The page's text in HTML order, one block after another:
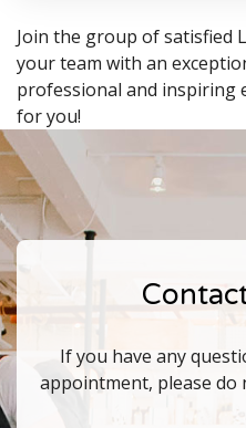
Join the group of satisfied
your team with an
professional and inspiring
for you!
If you have any
appointment, please do